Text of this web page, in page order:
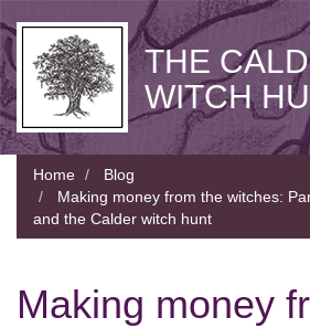
to
main
content
THE
WITCH
Home
Blog
Making money from the witches:
and the Calder witch hunt
Making money